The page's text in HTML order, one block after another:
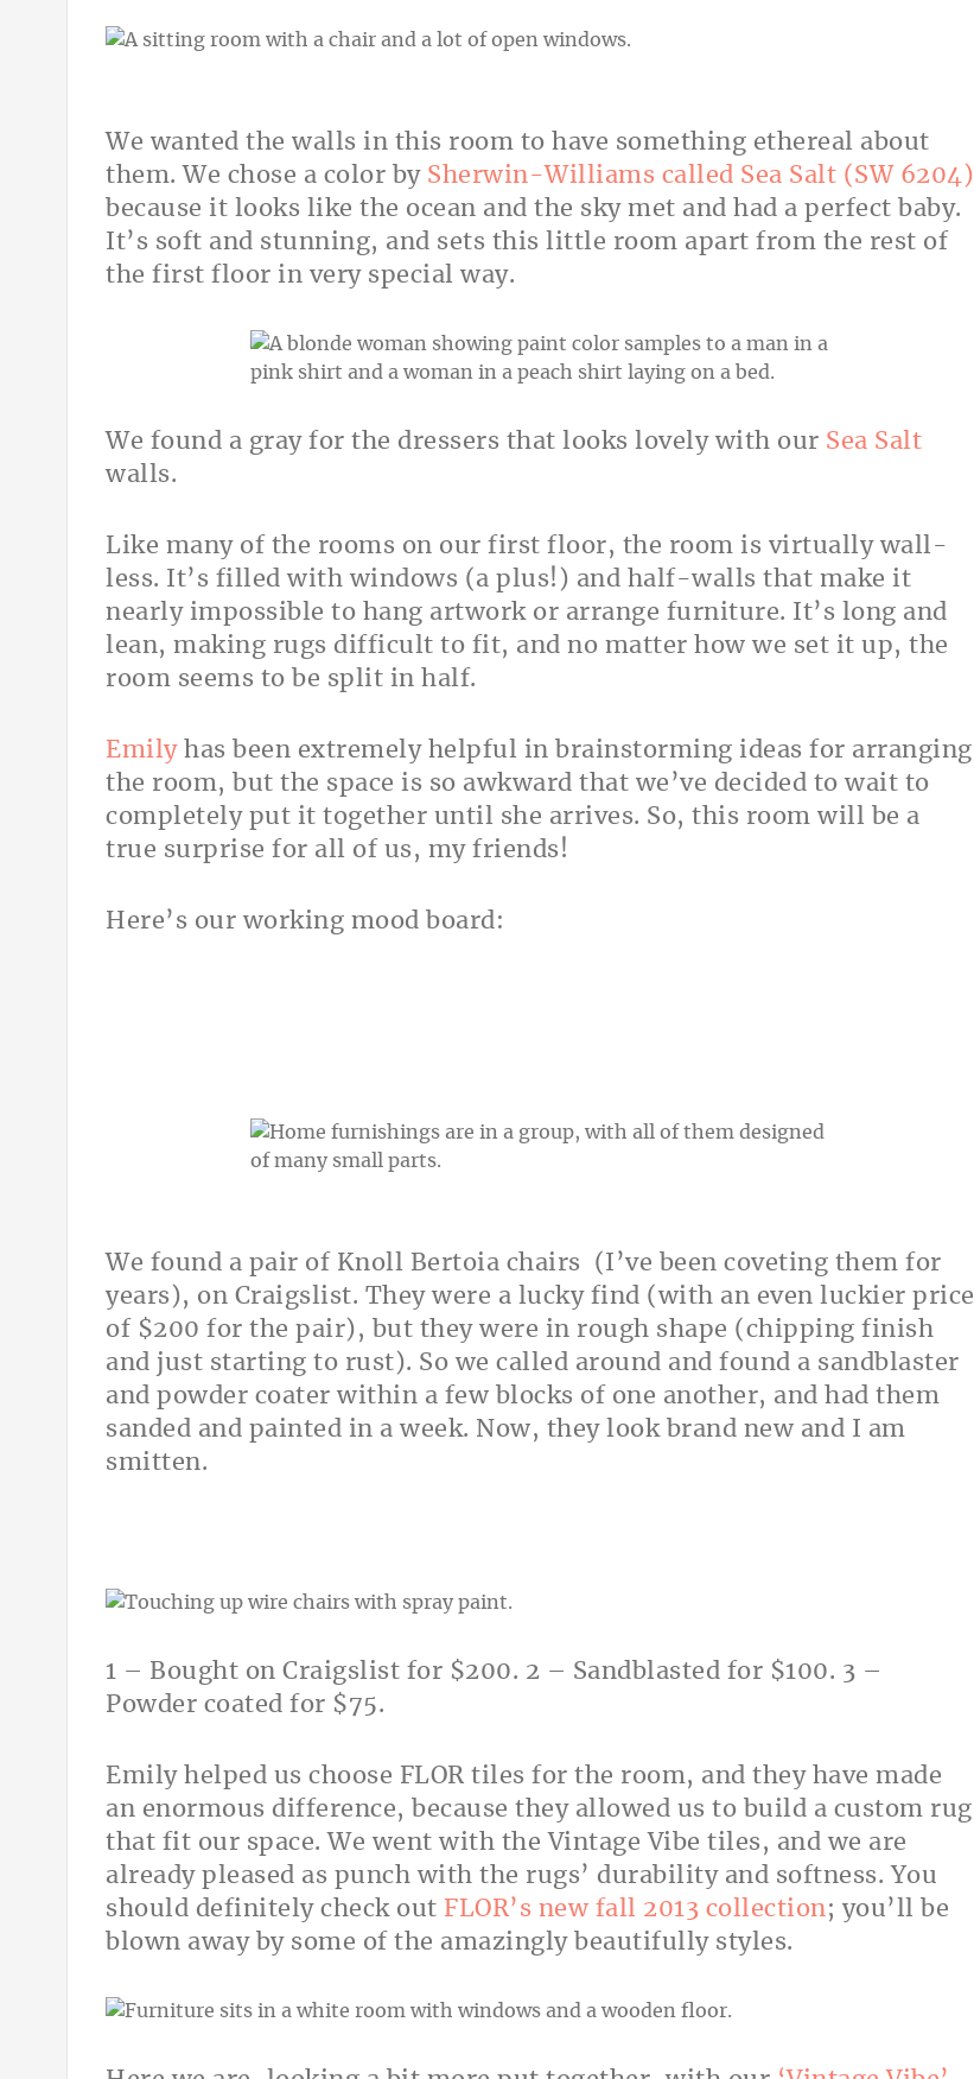
We wanted the walls in this room to have something ethereal about
them. We chose a color by Sherwin-Williams called Sea Salt (SW 6204)
because it looks like the ocean and the sky met and had a perfect baby.
It’s soft and stunning, and sets this little room apart from the rest of
the first floor in very special way.
We found a gray for the dressers that looks lovely with our Sea Salt
walls.
Like many of the rooms on our first floor, the room is virtually wall-
less. It’s filled with windows (a plus!) and half-walls that make it
nearly impossible to hang artwork or arrange furniture. It’s long and
lean, making rugs difficult to fit, and no matter how we set it up, the
room seems to be split in half.
Emilyhas been extremely helpful in brainstorming ideas for arranging
the room, but the space is so awkward that we’ve decided to wait to
completely put it together until she arrives. So, this room will be a
true surprise for all of us, my friends!
Here’s our working mood board:
We found a pair of Knoll Bertoia chairs (I’ve been coveting them for
years), on Craigslist. They were a lucky find (with an even luckier price
of $200 for the pair), but they were in rough shape (chipping finish
and just starting to rust). So we called around and found a sandblaster
and powder coater within a few blocks of one another, and had them
sanded and painted in a week. Now, they look brand new and I am
smitten.
1 – Bought on Craigslist for $200. 2 – Sandblasted for $100. 3 –
Powder coated for $75.
Emily helped us choose FLOR tiles for the room, and they have made
an enormous difference, because they allowed us to build a custom rug
that fit our space. We went with the Vintage Vibe tiles, and we are
already pleased as punch with the rugs’ durability and softness. You
should definitely check out FLOR’s new fall 2013 collection; you’ll be
blown away by some of the amazingly beautifully styles.